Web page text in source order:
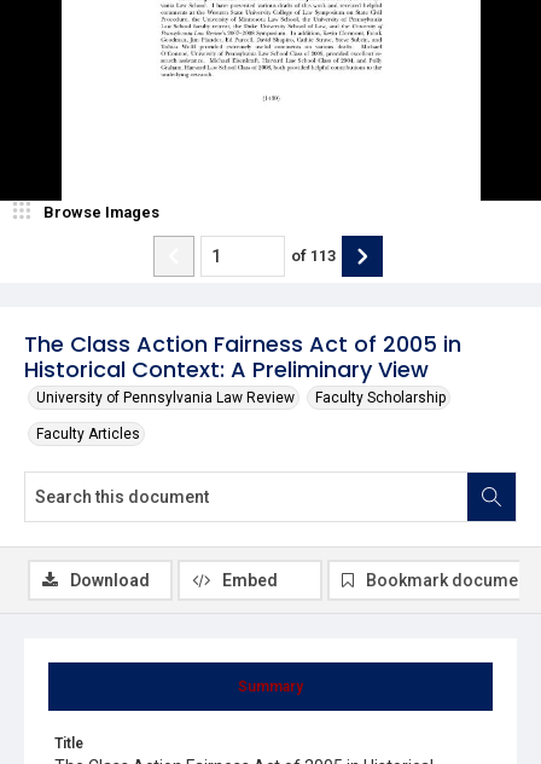
The Class Action Fairness Act of 2005 in
Historical Context: A Preliminary View
University of Pennsylvania Law Review Faculty Scholarship
Faculty Articles
Browse Images
of 113
Summary
Title
Download Embed Bookmark document